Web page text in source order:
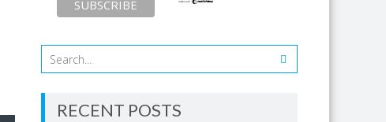
RECENT POSTS